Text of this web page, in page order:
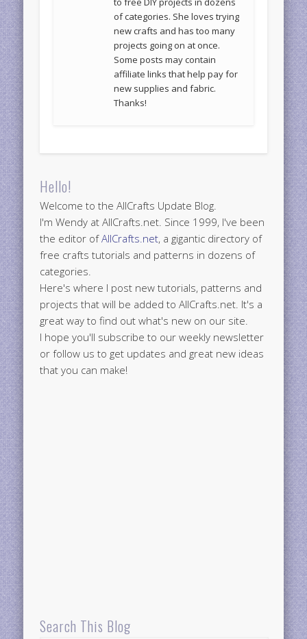
of categories. She loves trying
new crafts and has too many
projects going on at once.
Some posts may contain
affiliate links that help pay for
new supplies and fabric.
Thanks!
Hello!
Welcome to the AllCrafts Update Blog.
I'm Wendy at AllCrafts.net. Since 1999, I've been
the editor ofAllCrafts.net, a gigantic directory of
free crafts tutorials and patterns in dozens of
categories.
Here's where I post new tutorials, patterns and
projects that will be added to AllCrafts.net. It's a
great way to find out what's new on our site.
I hope you'll subscribe to our weekly newsletter
or follow us to get updates and great new ideas
that you can make!
Search This Blog